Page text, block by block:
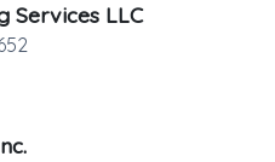
Services LLC